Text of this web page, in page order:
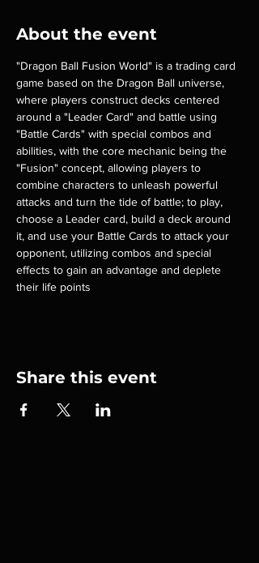
About the event
"Dragon Ball Fusion World" is a trading card
game based on the Dragon Ball universe,
where players construct decks centered
around a "Leader Card" and battle using
"Battle Cards" with special combos and
abilities, with the core mechanic being the
"Fusion" concept, allowing players to
combine characters to unleash powerful
attacks and turn the tide of battle; to play,
choose a Leader card, build a deck around
it, and use your Battle Cards to attack your
opponent, utilizing combos and special
effects to gain an advantage and deplete
their life points
Share this event